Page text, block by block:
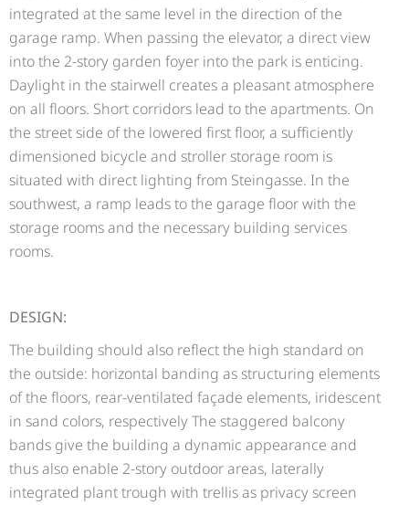
integrated at the same level in the direction of the
garage ramp. When passing the elevator, a direct view
into the 2-story garden foyer into the park is enticing.
Daylight in the stairwell creates a pleasant atmosphere
on all floors. Short corridors lead to the apartments. On
the street side of the lowered first floor, a sufficiently
dimensioned bicycle and stroller storage room is
situated with direct lighting from Steingasse. In the
southwest, a ramp leads to the garage floor with the
storage rooms and the necessary building services
rooms.
DESIGN:
The building should also reflect the high standard on
the outside: horizontal banding as structuring elements
of the floors, rear-ventilated façade elements, iridescent
in sand colors, respectively The staggered balcony
bands give the building a dynamic appearance and
thus also enable 2-story outdoor areas, laterally
integrated plant trough with trellis as privacy screen